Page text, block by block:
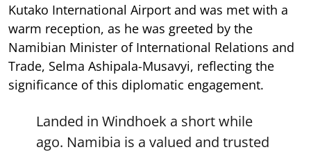
Kutako International Airport and was met with a
warm reception, as he was greeted by the
Namibian Minister of International Relations and
Trade, Selma Ashipala-Musavyi, reflecting the
significance of this diplomatic engagement.
Landed in Windhoek a short while
ago. Namibia is a valued and trusted